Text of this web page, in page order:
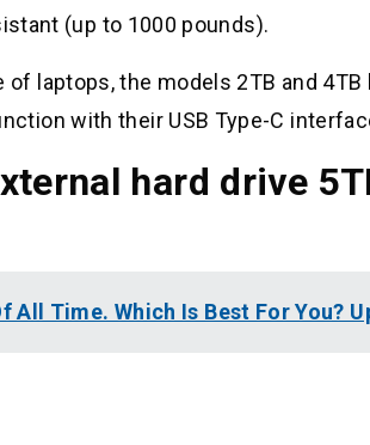
(up to 1000 pounds).
laptops, the models 2TB and 4TB
with their USB Type-C
hard drive
All Time. Which Is Best For You?